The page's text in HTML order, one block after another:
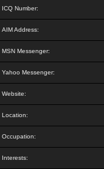
ICQ Number:
AIM Address:
MSN Messenger:
Yahoo Messenger:
Website:
Location:
Occupation:
Interests: